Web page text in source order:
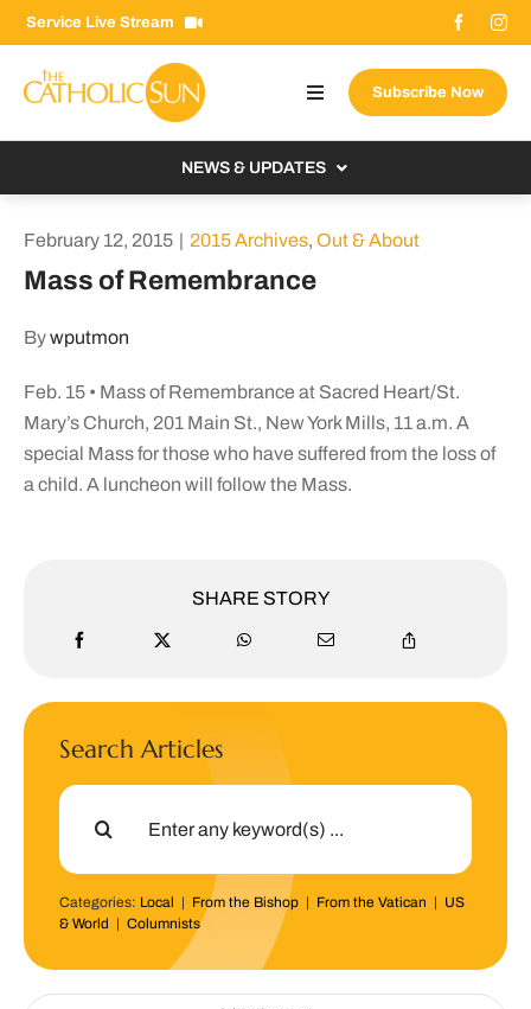
Skip
to
content
Service Live Stream
Toggle
Navigation
Search
for:
Subscribe Now
NEWS & UPDATES
From the Bishop
Columnists
February 12, 2015 | 2015 Archives, Out & About
Mass of Remembrance
Bywputmon
Feb. 15 • Mass of Remembrance at Sacred Heart/St.
Mary’s Church, 201 Main St., New York Mills, 11 a.m. A
special Mass for those who have suffered from the loss of
a child. A luncheon will follow the Mass.
SHARE STORY
Search Articles
Search
Categories: Local | From the Bishop| From the Vatican | US
& World | Columnists